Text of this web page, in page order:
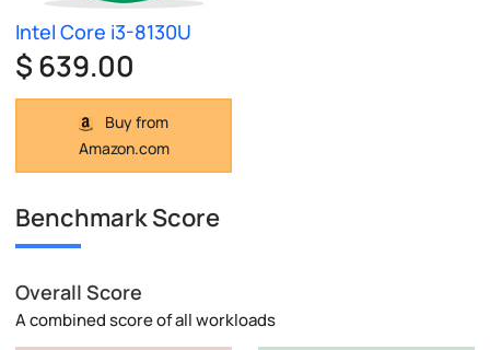
Intel Core i3-8130U
$ 639.00
Buy from
Amazon.com
Benchmark Score
Overall Score
A combined score of all workloads